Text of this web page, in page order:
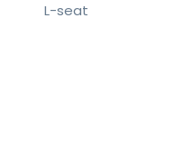
L-seat